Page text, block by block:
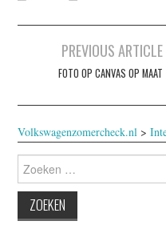
Berichtnavigatie
PREVIOUS ARTICLE
FOTO OP CANVAS OP MAAT
Volkswagenzomercheck.nl >
Zoeken
naar: